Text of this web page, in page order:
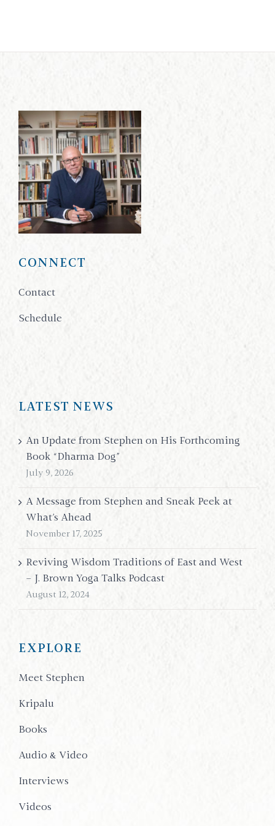
CONNECT
Contact
Schedule
LATEST NEWS
An Update from Stephen on His Forthcoming
Book “Dharma Dog”
July 9, 2026
A Message from Stephen and Sneak Peek at
What’s Ahead
November 17, 2025
Reviving Wisdom Traditions of East and West
– J. Brown Yoga Talks Podcast
August 12, 2024
EXPLORE
Meet Stephen
Kripalu
Books
Audio & Video
Interviews
Videos